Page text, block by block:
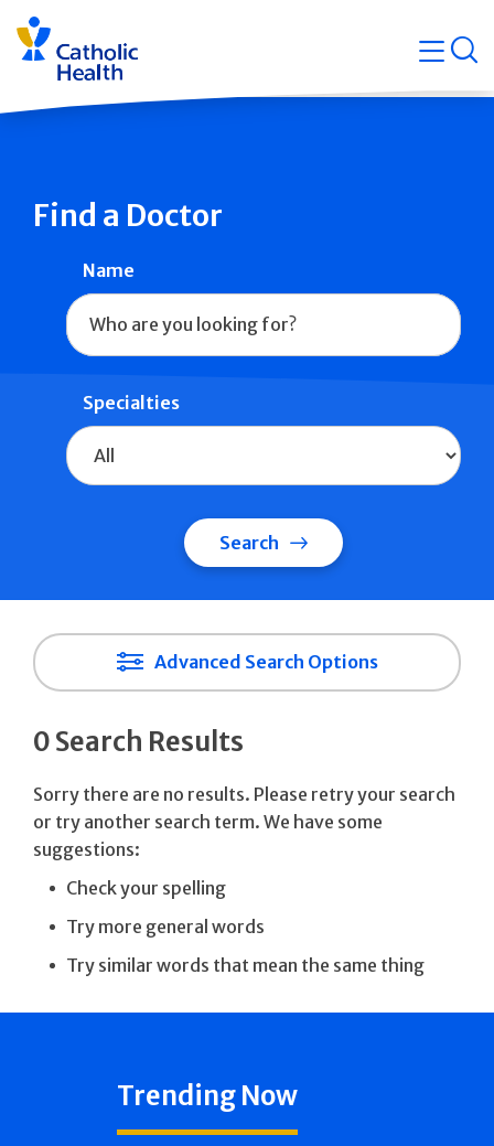
Skip
navigation
Find a Doctor
Name
Specialties
Search
Advanced Search Options
0 Search Results
Sorry there are no results. Please retry your search
or try another search term. We have some
suggestions:
Check your spelling
Try more general words
Try similar words that mean the same thing
Trending Now